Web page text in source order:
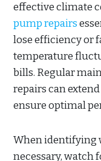
effective climate
pump repairs
lose efficiency or
temperature
bills. Regular
repairs can
ensure optimal
When identifying
necessary, watch